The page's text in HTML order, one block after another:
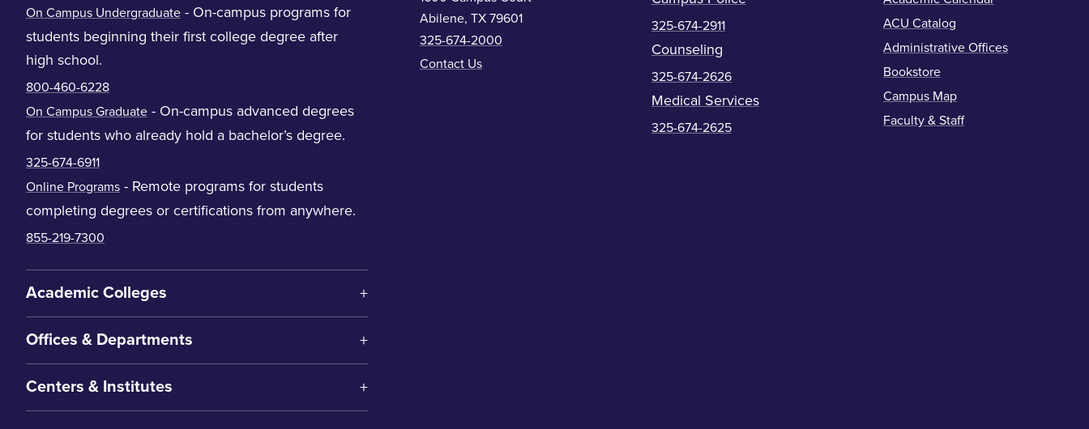
On Campus Undergraduate - On-campus programs for
students beginning their first college degree after
high school.
800-460-6228
On Campus Graduate - On-campus advanced degrees
for students who already hold a bachelor’s degree.
325-674-6911
Online Programs - Remote programs for students
completing degrees or certifications from anywhere.
855-219-7300
Academic Colleges
Offices & Departments
Centers & Institutes
Abilene, TX 79601
325-674-2000
Contact Us
325-674-2911
Counseling
325-674-2626
Medical Services
325-674-2625
ACU Catalog
Administrative Offices
Bookstore
Campus Map
Faculty & Staff